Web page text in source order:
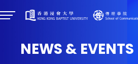
NEWS & EVENTS